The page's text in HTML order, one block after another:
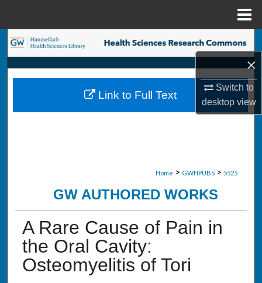
×
Switch to
desktopview
Search
Browse Collections
My Account
Home > GWHPUBS > 5525
GW AUTHORED WORKS
A Rare Cause of Pain in
the Oral Cavity:
Osteomyelitis of Tori
Link to Full Text